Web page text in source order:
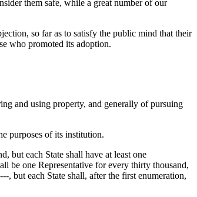
them safe, while a great number of our
so far as to satisfy the public mind that their
who promoted its adoption.
and using property, and generally of pursuing
purposes of its institution.
but each State shall have at least one
be one Representative for every thirty thousand,
, but each State shall, after the first enumeration,